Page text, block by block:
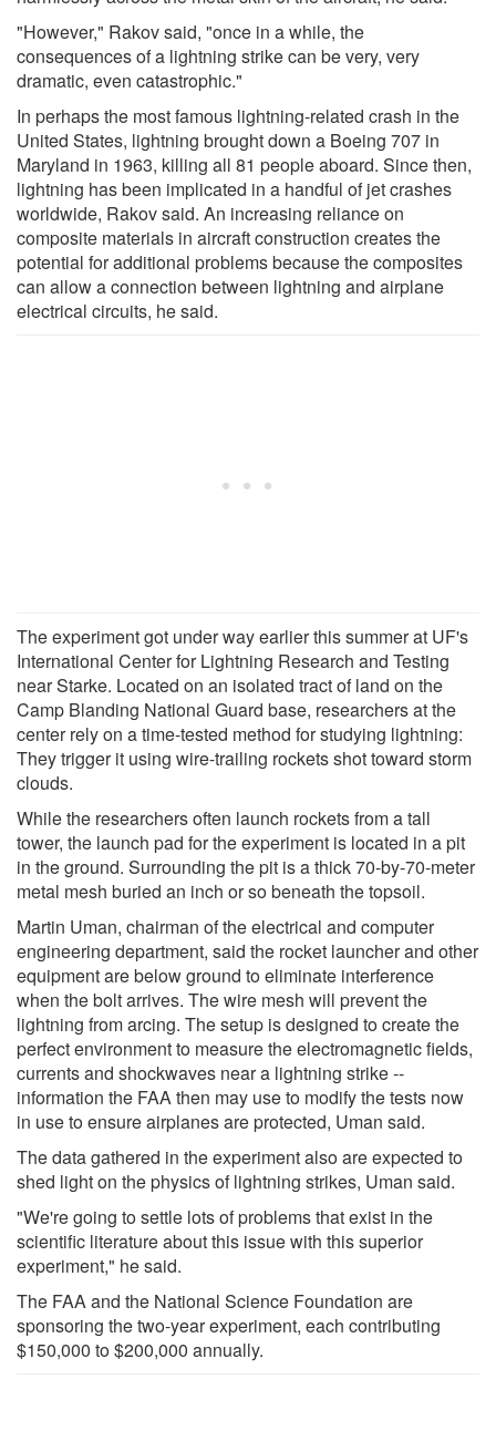
"However," Rakov said, "once in a while, the
consequences of a lightning strike can be very, very
dramatic, even catastrophic."
In perhaps the most famous lightning-related crash in the
United States, lightning brought down a Boeing 707 in
Maryland in 1963, killing all 81 people aboard. Since then,
lightning has been implicated in a handful of jet crashes
worldwide, Rakov said. An increasing reliance on
composite materials in aircraft construction creates the
potential for additional problems because the composites
can allow a connection between lightning and airplane
electrical circuits, he said.
The experiment got under way earlier this summer at UF's
International Center for Lightning Research and Testing
near Starke. Located on an isolated tract of land on the
Camp Blanding National Guard base, researchers at the
center rely on a time-tested method for studying lightning:
They trigger it using wire-trailing rockets shot toward storm
clouds.
While the researchers often launch rockets from a tall
tower, the launch pad for the experiment is located in a pit
in the ground. Surrounding the pit is a thick 70-by-70-meter
metal mesh buried an inch or so beneath the topsoil.
Martin Uman, chairman of the electrical and computer
engineering department, said the rocket launcher and other
equipment are below ground to eliminate interference
when the bolt arrives. The wire mesh will prevent the
lightning from arcing. The setup is designed to create the
perfect environment to measure the electromagnetic fields,
currents and shockwaves near a lightning strike --
information the FAA then may use to modify the tests now
in use to ensure airplanes are protected, Uman said.
The data gathered in the experiment also are expected to
shed light on the physics of lightning strikes, Uman said.
"We're going to settle lots of problems that exist in the
scientific literature about this issue with this superior
experiment," he said.
The FAA and the National Science Foundation are
sponsoring the two-year experiment, each contributing
$150,000 to $200,000 annually.